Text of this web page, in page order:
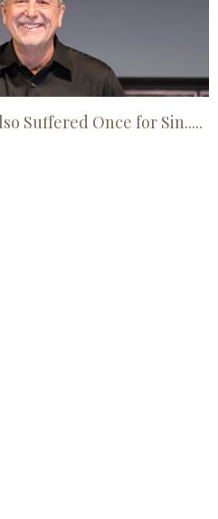
Suffered Once for Sin.....